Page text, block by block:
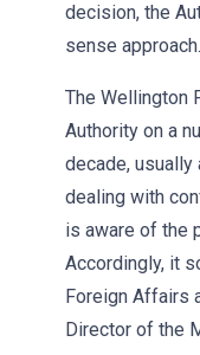
decision, the
sense approach.
The Wellington
Authority on a
decade,
dealing with
is aware of the
Accordingly, it
Foreign Affairs
Director of the